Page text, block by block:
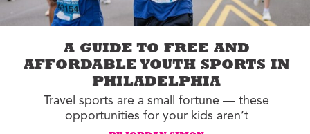
A GUIDE TO FREE AND
AFFORDABLE YOUTH SPORTS IN
PHILADELPHIA
Travel sports are a small fortune — these
opportunities for your kids aren’t